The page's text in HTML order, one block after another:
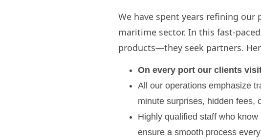
We have spent years refining our
maritime sector. In this fast-
products—they seek partners.
On every port our clients
All our operations emphasize
minute surprises, hidden fees,
Highly qualified staff who
ensure a smooth process